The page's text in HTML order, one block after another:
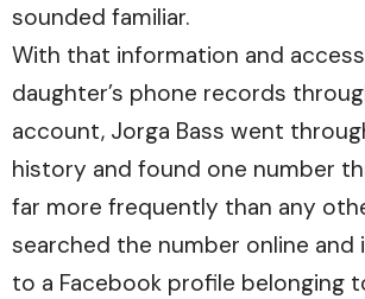
sounded familiar.
With that information and
daughter’s phone records
account, Jorga Bass went
history and found one number
far more frequently than any
searched the number online
to a Facebook profile belonging